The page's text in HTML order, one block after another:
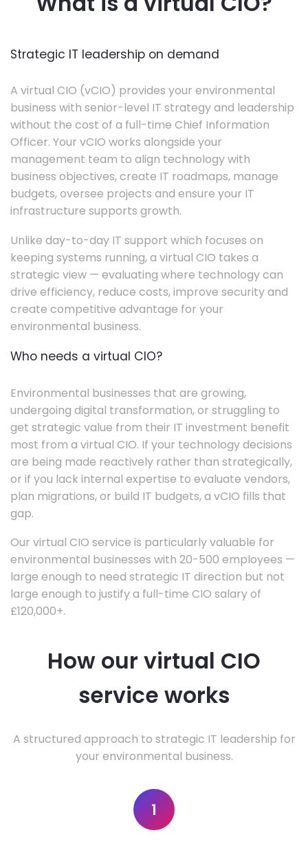
Strategic IT leadership on demand
A virtual CIO (vCIO) provides your environmental
business with senior-level IT strategy and leadership
without the cost of a full-time Chief Information
Officer. Your vCIO works alongside your
management team to align technology with
business objectives, create IT roadmaps, manage
budgets, oversee projects and ensure your IT
infrastructure supports growth.
Unlike day-to-day IT support which focuses on
keeping systems running, a virtual CIO takes a
strategic view — evaluating where technology can
drive efficiency, reduce costs, improve security and
create competitive advantage for your
environmental business.
Who needs a virtual CIO?
Environmental businesses that are growing,
undergoing digital transformation, or struggling to
get strategic value from their IT investment benefit
most from a virtual CIO. If your technology decisions
are being made reactively rather than strategically,
or if you lack internal expertise to evaluate vendors,
plan migrations, or build IT budgets, a vCIO fills that
gap.
Our virtual CIO service is particularly valuable for
environmental businesses with 20-500 employees —
large enough to need strategic IT direction but not
large enough to justify a full-time CIO salary of
£120,000+.
How our virtual CIO
service works
A structured approach to strategic IT leadership for
your environmental business.
1